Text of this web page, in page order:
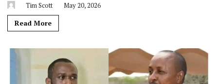
Tim Scott May 20, 2026
Read More